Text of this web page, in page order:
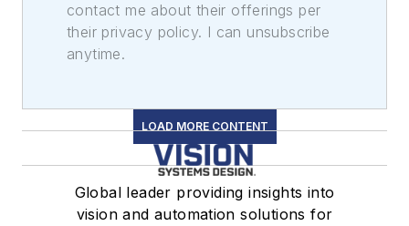
contact me about their offerings per
their privacy policy. I can unsubscribe
anytime.
LOAD MORE CONTENT
Global leader providing insights into
vision and automation solutions for